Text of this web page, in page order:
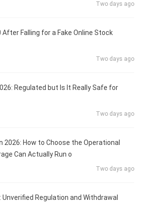
Two days ago
After Falling for a Fake Online Stock
Two days ago
Regulated but Is It Really Safe for
Two days ago
2026: How to Choose the Operational
Can Actually Run o
Two days ago
Unverified Regulation and Withdrawal